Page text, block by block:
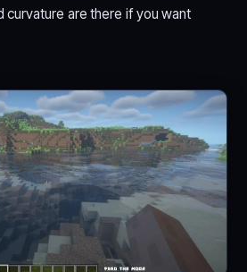
curvature are there if you want